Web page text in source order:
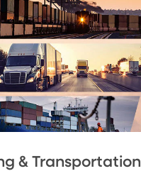
& Transportation